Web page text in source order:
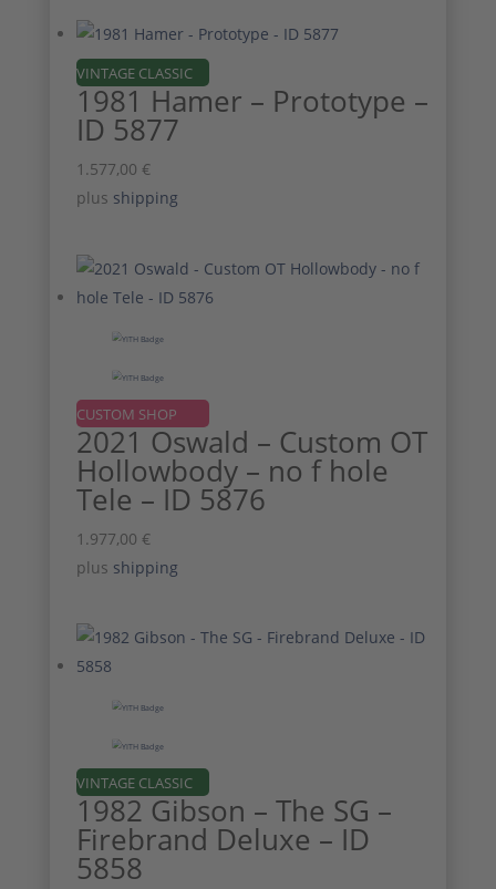
VINTAGE CLASSIC
1981 Hamer – Prototype –
ID 5877
1.577,00 €
plus shipping
CUSTOM SHOP
2021 Oswald – Custom OT
Hollowbody – no f hole
Tele – ID 5876
1.977,00 €
plus shipping
VINTAGE CLASSIC
1982 Gibson – The SG –
Firebrand Deluxe – ID
5858